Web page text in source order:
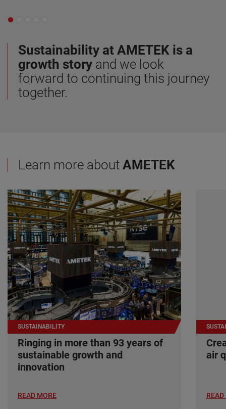
Sustainability at AMETEK is a
growth story and we look
forward to continuing this journey
together.
Learn more about AMETEK
SUSTAINABILITY
Ringing in more than 93 years of
sustainable growth and
innovation
READ MORE
air
READ